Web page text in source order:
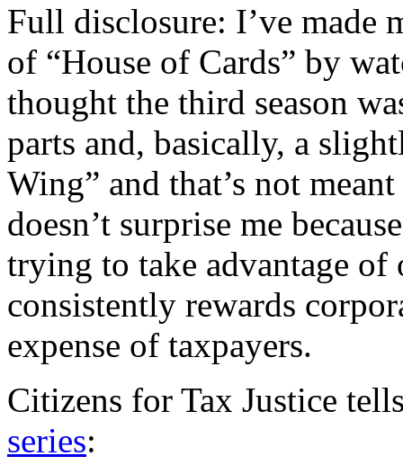
Full disclosure: I’ve
of “House of Cards” by
thought the third season
parts and, basically, a
Wing” and that’s not
doesn’t surprise me
trying to take advantage of
consistently rewards
expense of taxpayers.
Citizens for Tax Justice
series: